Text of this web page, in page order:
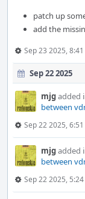
patch up
add the
Sep 23 2025, 8:41
Sep 22 2025
mjgadded
between
Sep 22 2025, 6:51
mjgadded
between
Sep 22 2025, 5:24